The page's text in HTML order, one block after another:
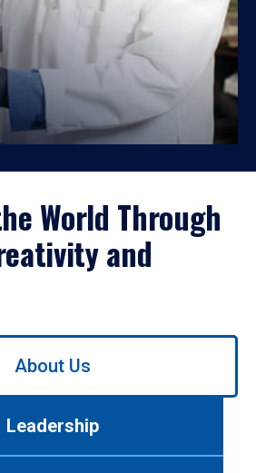
World Through
and
About Us
Leadership